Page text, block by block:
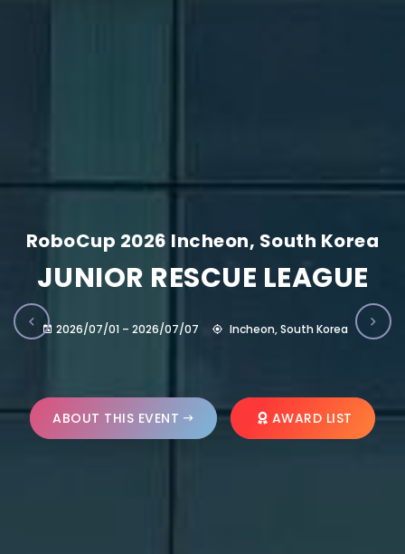
RoboCup 2026 Incheon, South Korea
JUNIOR RESCUE LEAGUE
2026/07/01 – 2026/07/07 Incheon, South Korea
ABOUT THIS EVENT AWARD LIST